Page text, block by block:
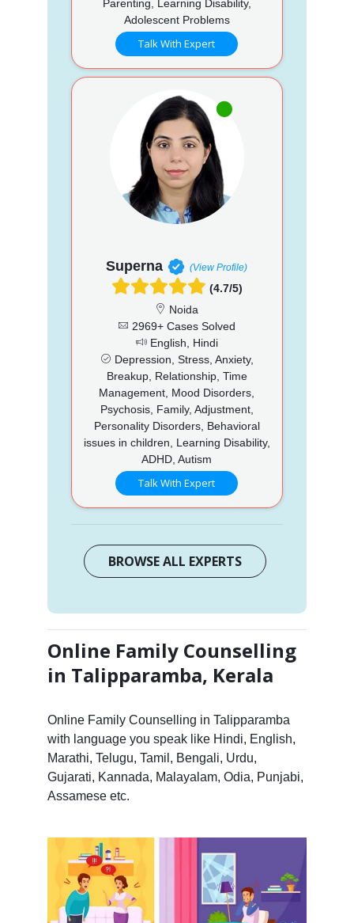
Parenting, Learning Disability,
Adolescent Problems
Talk With Expert
Superna (View Profile)
(4.7/5)
Noida
2969+ Cases Solved
English, Hindi
Depression, Stress, Anxiety,
Breakup, Relationship, Time
Management, Mood Disorders,
Psychosis, Family, Adjustment,
Personality Disorders, Behavioral
issues in children, Learning Disability,
ADHD, Autism
Talk With Expert
BROWSE ALL EXPERTS
Online Family Counselling
in Talipparamba, Kerala
Online Family Counselling in Talipparamba
with language you speak like Hindi, English,
Marathi, Telugu, Tamil, Bengali, Urdu,
Gujarati, Kannada, Malayalam, Odia, Punjabi,
Assamese etc.